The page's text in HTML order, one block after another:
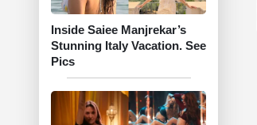
Inside Saiee Manjrekar’s
Stunning Italy Vacation. See
Pics